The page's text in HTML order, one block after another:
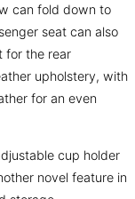
can fold down to
seat can also
for the rear
upholstery, with
for an even
cup holder
novel feature in